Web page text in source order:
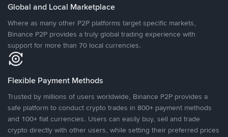
Global and Local Marketplace
Where as many other P2P platforms target specific markets,
Binance P2P provides a truly global trading experience with
support for more than 70 local currencies.
Flexible Payment Methods
Trusted by millions of users worldwide, Binance P2P provides a
safe platform to conduct crypto trades in 800+ payment methods
and 100+ fiat currencies. Users can easily buy, sell and trade
crypto directly with other users, while setting their preferred prices